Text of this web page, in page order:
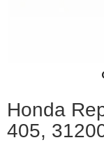
Honda
405,